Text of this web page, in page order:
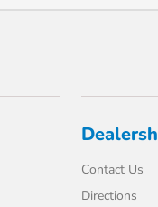
Contact Us
Directions